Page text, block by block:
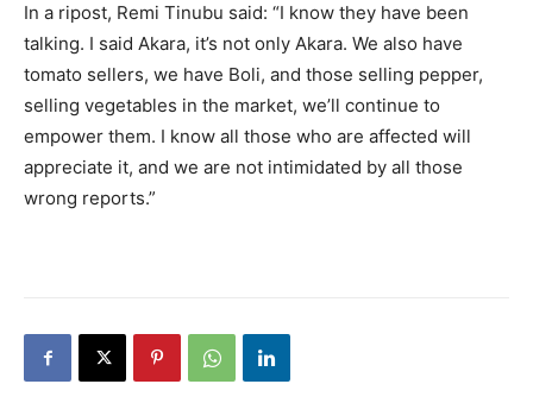
In a ripost, Remi Tinubu said: “I know they have been
talking. I said Akara, it’s not only Akara. We also have
tomato sellers, we have Boli, and those selling pepper,
selling vegetables in the market, we’ll continue to
empower them. I know all those who are affected will
appreciate it, and we are not intimidated by all those
wrong reports.”